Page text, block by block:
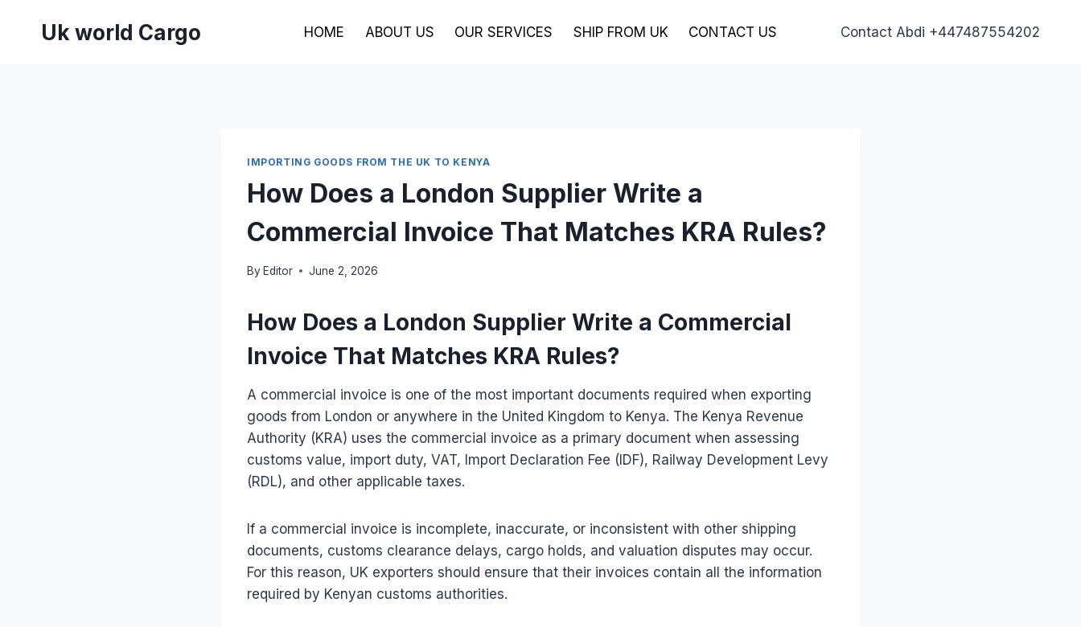
Uk world Cargo HOME ABOUT US OUR SERVICES SHIP FROM UK CONTACT US Contact Abdi +447487554202
IMPORTING GOODS FROM THE UK TO KENYA
How Does a London Supplier Write a
Commercial Invoice That Matches KRA Rules?
By Editor June 2, 2026
How Does a London Supplier Write a Commercial
Invoice That Matches KRA Rules?
A commercial invoice is one of the most important documents required when exporting
goods from London or anywhere in the United Kingdom to Kenya. The Kenya Revenue
Authority (KRA) uses the commercial invoice as a primary document when assessing
customs value, import duty, VAT, Import Declaration Fee (IDF), Railway Development Levy
(RDL), and other applicable taxes.
If a commercial invoice is incomplete, inaccurate, or inconsistent with other shipping
documents, customs clearance delays, cargo holds, and valuation disputes may occur.
For this reason, UK exporters should ensure that their invoices contain all the information
required by Kenyan customs authorities.